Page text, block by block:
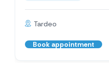
Tardeo
Book appointment